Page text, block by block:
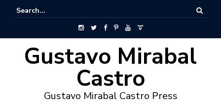
Gustavo Mirabal
Castro
Gustavo Mirabal Castro Press